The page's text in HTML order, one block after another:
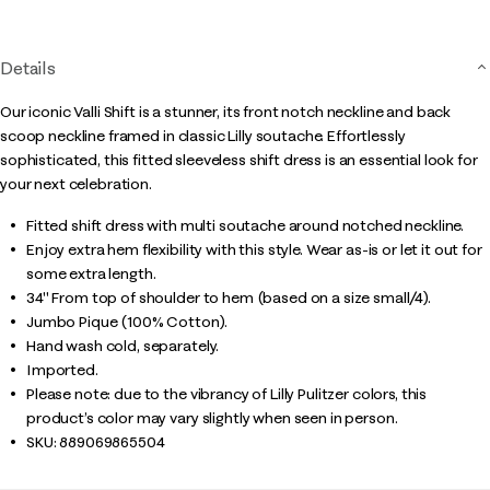
Details
Our iconic Valli Shift is a stunner, its front notch neckline and back
scoop neckline framed in classic Lilly soutache. Effortlessly
sophisticated, this fitted sleeveless shift dress is an essential look for
your next celebration.
Fitted shift dress with multi soutache around notched neckline.
Enjoy extra hem flexibility with this style. Wear as-is or let it out for
some extra length.
34" From top of shoulder to hem (based on a size small/4).
Jumbo Pique (100% Cotton).
Hand wash cold, separately.
Imported.
Please note: due to the vibrancy of Lilly Pulitzer colors, this
product’s color may vary slightly when seen in person.
SKU:889069865504